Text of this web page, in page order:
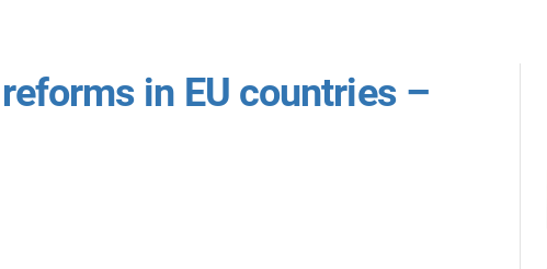
in EU countries –